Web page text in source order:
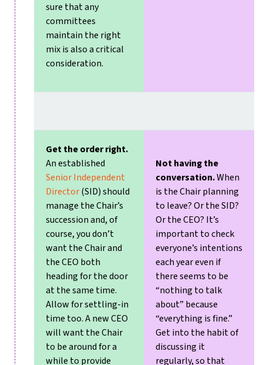
sure that any
committees
maintain the right
mix is also a critical
consideration.
Get the order right.
An established
Senior Independent
Director(SID) should
manage the Chair’s
succession and, of
course, you don’t
want the Chair and
the CEO both
heading for the door
at the same time.
Allow for settling-in
time too. A new CEO
will want the Chair
to be around for a
while to provide
Not having the
conversation.When
is the Chair planning
to leave? Or the SID?
Or the CEO? It’s
important to check
everyone’s intentions
each year even if
there seems to be
“nothing to talk
about” because
“everything is fine.”
Get into the habit of
discussing it
regularly, so that